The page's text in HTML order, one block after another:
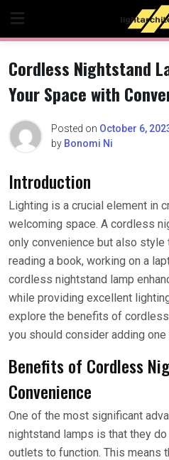
content
Cordless Nightstand
Your Space with
Posted on October 6,
by Bonomi Ni
Introduction
Lighting is a crucial element in
welcoming space. A cordless
only convenience but also style
reading a book, working on a
cordless nightstand lamp
while providing excellent
explore the benefits of
you should consider adding one
Benefits of Cordless
Convenience
One of the most significant
nightstand lamps is that they
outlets to function. This means